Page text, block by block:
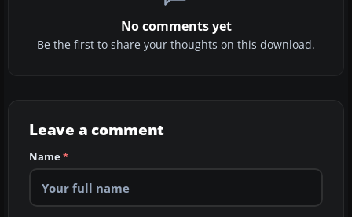
No comments yet
Be the first to share your thoughts on this download.
Leave a comment
Name*